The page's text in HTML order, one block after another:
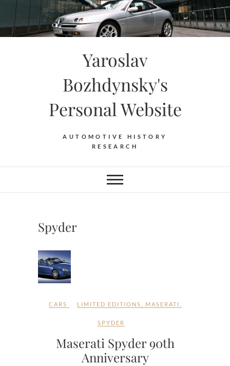
content
Yaroslav
Bozhdynsky's
Personal Website
AUTOMOTIVE HISTORY
RESEARCH
Spyder
CARS LIMITED EDITIONS MASERATI
SPYDER
Maserati Spyder 90th
Anniversary